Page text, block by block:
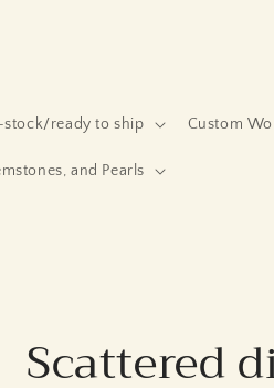
stock/ready to ship Custom
and Pearls
Scattered